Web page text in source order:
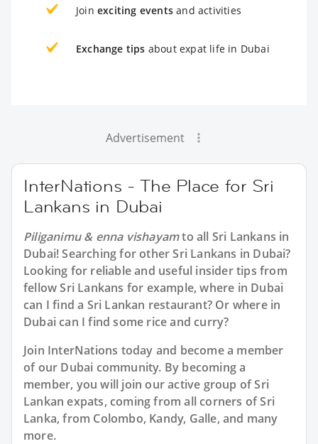
Join exciting events and activities
Exchange tips about expat life in Dubai
Advertisement
InterNations - The Place for Sri
Lankans in Dubai
Piliganimu & enna vishayamto all Sri Lankans in
Dubai! Searching for other Sri Lankans in Dubai?
Looking for reliable and useful insider tips from
fellow Sri Lankans for example, where in Dubai
can I find a Sri Lankan restaurant? Or where in
Dubai can I find some rice and curry?
Join InterNations today and become a member
of our Dubai community. By becoming a
member, you will join our active group of Sri
Lankan expats, coming from all corners of Sri
Lanka, from Colombo, Kandy, Galle, and many
more.